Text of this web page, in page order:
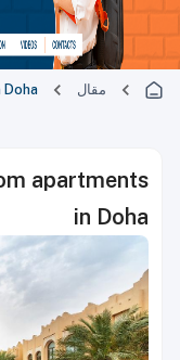
apartments in Doha
bedroom